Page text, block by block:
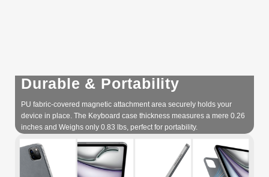
Durable & Portability
PU fabric-covered magnetic attachment area securely holds your
device in place. The Keyboard case thickness measures a mere 0.26
inches and Weighs only 0.83 lbs, perfect for portability.